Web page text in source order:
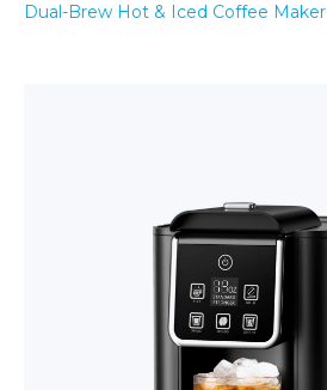
Dual-Brew Hot & Iced Coffee Maker